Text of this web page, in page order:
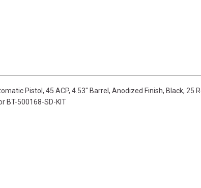
Pistol, 45 ACP, 4.53" Barrel, Anodized Finish, Black, 25
BT-500168-SD-KIT